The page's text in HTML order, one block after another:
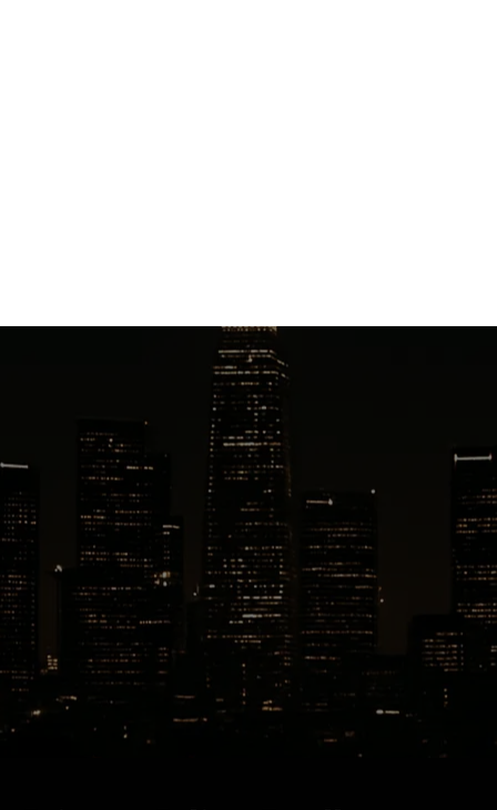
Ready to Book Your Sundance
Resort Ride?
Experience the comfort, reliability, and local expertise
that define Basecamp Transportation.
BOOK A RIDE
CALL US: 888-291-2328